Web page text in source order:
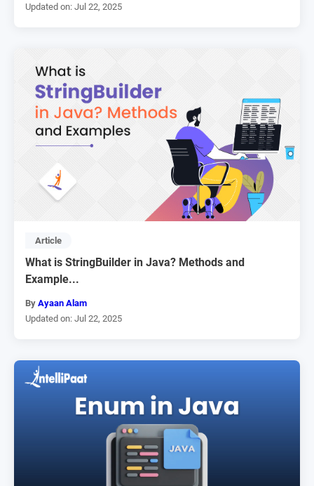
Updated on: Jul 22, 2025
Article
What is StringBuilder in Java? Methods and
Example...
By Ayaan Alam
Updated on: Jul 22, 2025